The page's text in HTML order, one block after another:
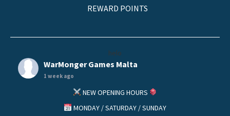
REWARD POINTS
helo
WarMonger Games Malta
1 week ago
NEW OPENING HOURS
MONDAY / SATURDAY / SUNDAY